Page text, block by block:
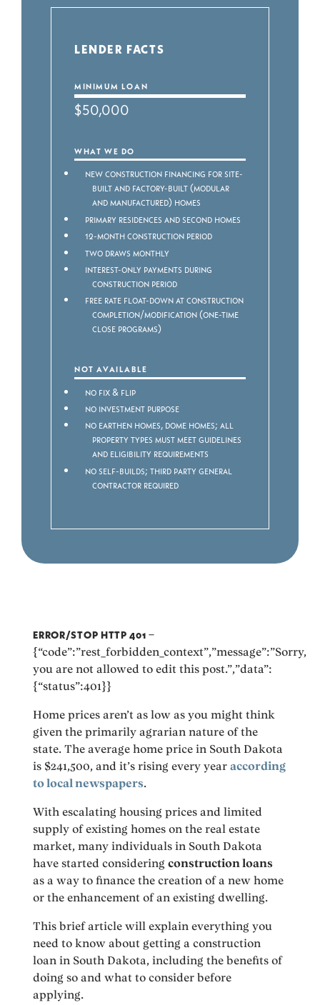
LENDER FACTS
MINIMUM LOAN
$50,000
WHAT WE DO
New construction financing for Site-
built and Factory-built (modular
and manufactured) homes
Primary residences and second homes
12-month construction period
Two draws monthly
Interest-only payments during
construction period
Free rate float-down at construction
completion/modification (one-time
close programs)
NOT AVAILABLE
No Fix & Flip
No Investment purpose
No Earthen homes, dome homes; all
property types must meet guidelines
and eligibility requirements
No Self-builds; third party General
Contractor required
ERROR/STOP HTTP 401 –
{“code”:”rest_forbidden_context”,”message”:”Sorry,
you are not allowed to edit this post.”,”data”:
{“status”:401}}
Home prices aren’t as low as you might think
given the primarily agrarian nature of the
state. The average home price in South Dakota
is $241,500, and it’s rising every yearaccording
to local newspapers.
With escalating housing prices and limited
supply of existing homes on the real estate
market, many individuals in South Dakota
have started consideringconstruction loans
as a way to finance the creation of a new home
or the enhancement of an existing dwelling.
This brief article will explain everything you
need to know about getting a construction
loan in South Dakota, including the benefits of
doing so and what to consider before
applying.